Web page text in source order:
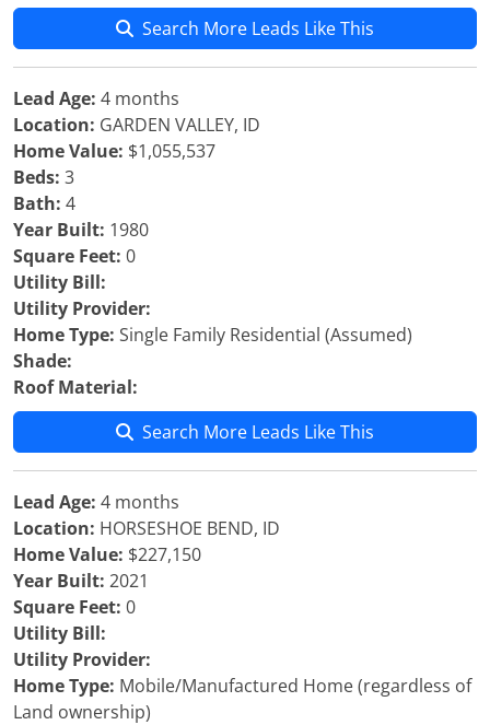
Search More Leads Like This
Lead Age: 4 months
Location: GARDEN VALLEY, ID
Home Value: $1,055,537
Beds: 3
Bath: 4
Year Built: 1980
Square Feet: 0
Utility Bill:
Utility Provider:
Home Type: Single Family Residential (Assumed)
Shade:
Roof Material:
Search More Leads Like This
Lead Age: 4 months
Location: HORSESHOE BEND, ID
Home Value: $227,150
Year Built: 2021
Square Feet: 0
Utility Bill:
Utility Provider:
Home Type: Mobile/Manufactured Home (regardless of
Land ownership)